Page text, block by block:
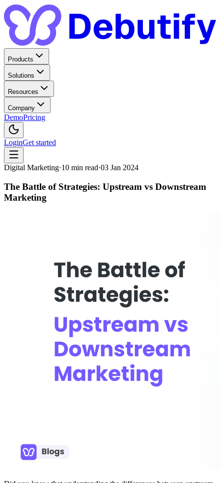
Products
Solutions
Resources
Company
DemoPricing
LoginGet started
Digital Marketing·10 min read·03 Jan 2024
The Battle of Strategies: Upstream vs Downstream
Marketing